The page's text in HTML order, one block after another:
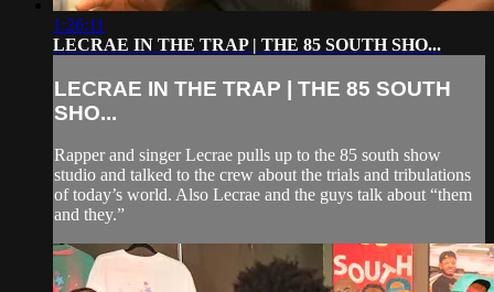
1:26:11
LECRAE IN THE TRAP | THE 85 SOUTH SHO...
LECRAE IN THE TRAP | THE 85 SOUTH
SHO...
Rapper and singer Lecrae pulls up to the 85 south show
studio and talked to the crew about the trials and tribulations
of today’s world. Also Lecrae and the guys talk about “them
and they.”